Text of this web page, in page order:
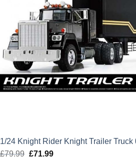
1/24 Knight Rider Knight Trailer Truck
£79.99 Original
£71.99Current